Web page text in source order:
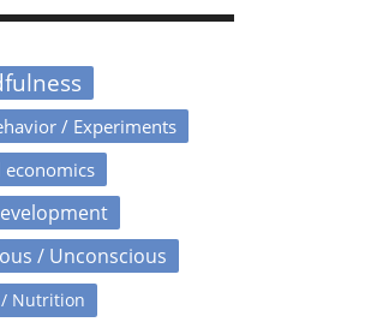
/ Experiments
economics
/ Unconscious
Nutrition